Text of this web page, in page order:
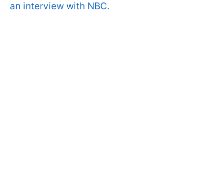
an interview with NBC.